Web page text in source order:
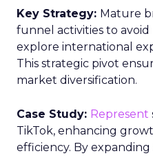
Key Strategy: Mature
funnel activities to
explore international
This strategic pivot
market diversification.
Case Study: Represent
TikTok, enhancing
efficiency. By